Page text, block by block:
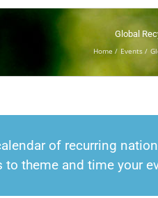
Global
Home Events
of recurring
to theme and time your